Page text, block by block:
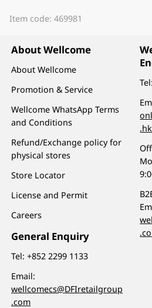
Item code: 469981
About Wellcome
About Wellcome
Promotion & Service
Wellcome WhatsApp Terms
and Conditions
Refund/Exchange policy for
physical stores
Store Locator
License and Permit
Careers
General Enquiry
Tel:+852 2299 1133
Email:
wellcomecs@DFIretailgroup
.com
.hk